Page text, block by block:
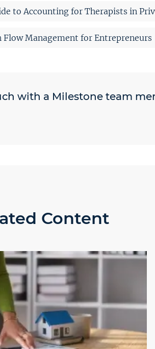
to Accounting for Therapists in
Flow Management for Entrepreneurs
with a Milestone team
Content